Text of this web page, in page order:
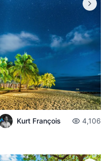
Kurt François 4,106